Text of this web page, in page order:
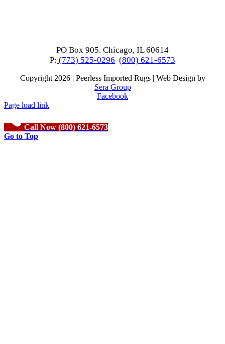
PO Box 905. Chicago, IL 60614
P: (773) 525-0296 (800) 621-6573
Copyright 2026 | Peerless Imported Rugs | Web Design by
Sera Group
Facebook
Page load link
Call Now (800) 621-6573
Go to Top